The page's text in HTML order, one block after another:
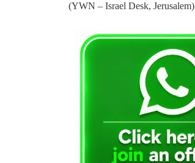
(YWN – Israel Desk, Jerusalem)